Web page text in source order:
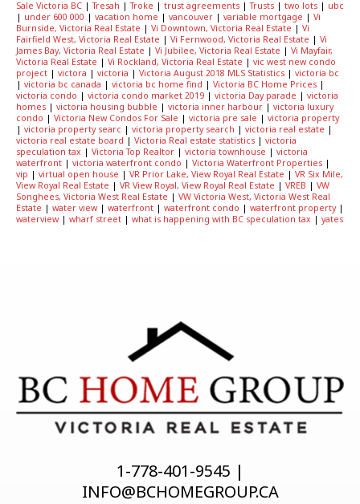
Sale Victoria BC |Tresah |Troke | trust agreements |Trusts | two lots | ubc
| under 600 000 | vacation home | vancouver | variable mortgage | Vi
Burnside, Victoria Real Estate | Vi Downtown, Victoria Real Estate | Vi
Fairfield West, Victoria Real Estate | Vi Fernwood, Victoria Real Estate | Vi
James Bay, Victoria Real Estate | Vi Jubilee, Victoria Real Estate | Vi Mayfair,
Victoria Real Estate | Vi Rockland, Victoria Real Estate | vic west new condo
project | victora | victoria | Victoria August 2018 MLS Statistics | victoria bc
| victoria bc canada | victoria bc home find | Victoria BC Home Prices |
victoria condo | victoria condo market 2019 | victoria Day parade | victoria
homes | victoria housing bubble | victoria inner harbour | victoria luxury
condo | Victoria New Condos For Sale | victoria pre sale | victoria property
| victoria property searc | victoria property search | victoria real estate |
victoria real estate board | Victoria Real estate statistics | victoria
speculation tax | Victoria Top Realtor | victoria townhouse | victoria
waterfront | victoria waterfront condo | Victoria Waterfront Properties |
vip | virtual open house | VR Prior Lake, View Royal Real Estate | VR Six Mile,
View Royal Real Estate | VR View Royal, View Royal Real Estate | VREB | VW
Songhees, Victoria West Real Estate | VW Victoria West, Victoria West Real
Estate | water view | waterfront | waterfront condo | waterfront property |
waterview | wharf street | what is happening with BC speculation tax | yates
1-778-401-9545 |
INFO@BCHOMEGROUP.CA